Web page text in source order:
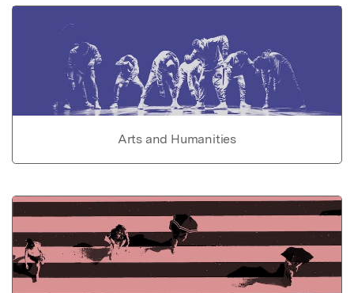
Arts and Humanities